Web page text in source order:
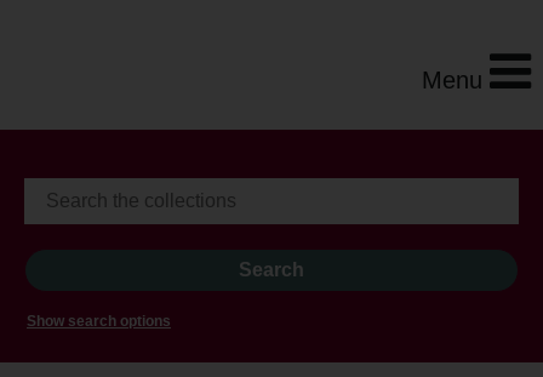
Menu
Show search options